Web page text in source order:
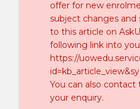
offer for new
subject changes and
to this article on
following link into
https://
You can also
your enquiry.